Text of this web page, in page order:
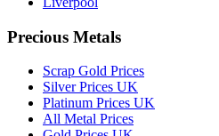
Precious Metals
Scrap Gold Prices
Silver Prices UK
Platinum Prices UK
All Metal Prices